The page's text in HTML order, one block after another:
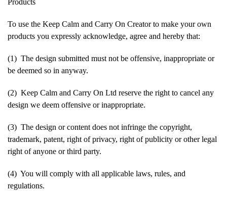
To use the Keep Calm and Carry On Creator to make your own
products you expressly acknowledge, agree and hereby that:
(1) The design submitted must not be offensive, inappropriate or
be deemed so in anyway.
(2) Keep Calm and Carry On Ltd reserve the right to cancel any
design we deem offensive or inappropriate.
(3) The design or content does not infringe the copyright,
trademark, patent, right of privacy, right of publicity or other legal
right of anyone or third party.
(4) You will comply with all applicable laws, rules, and
regulations.